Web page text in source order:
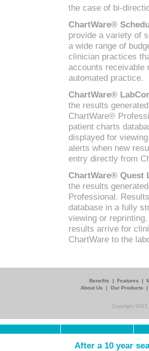
the case of bi-
ChartWare®
provide a variety of
a wide range of
clinician practices
accounts receivable
automated practice.
ChartWare®
the results
ChartWare®
patient charts
displayed for
alerts when new
entry directly from
ChartWare® Quest
the results
Professional.
database in a fully
viewing or
results arrive for
ChartWare to the
Benefits | Features |
About Us
| Our Products
Copyright
After a 10 year